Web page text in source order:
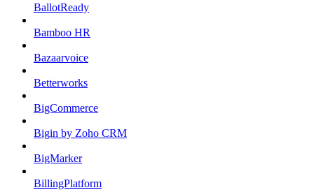
BallotReady
Bamboo HR
Bazaarvoice
Betterworks
BigCommerce
Bigin by Zoho CRM
BigMarker
BillingPlatform